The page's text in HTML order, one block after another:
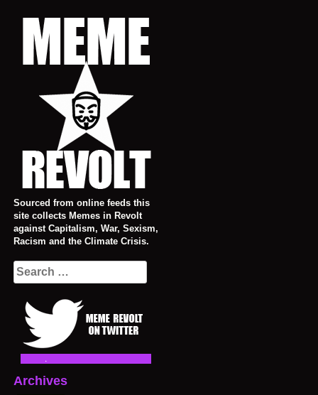
Sourced from online feeds this
site collects Memes in Revolt
against Capitalism, War, Sexism,
Racism and the Climate Crisis.
Search
for:
Archives